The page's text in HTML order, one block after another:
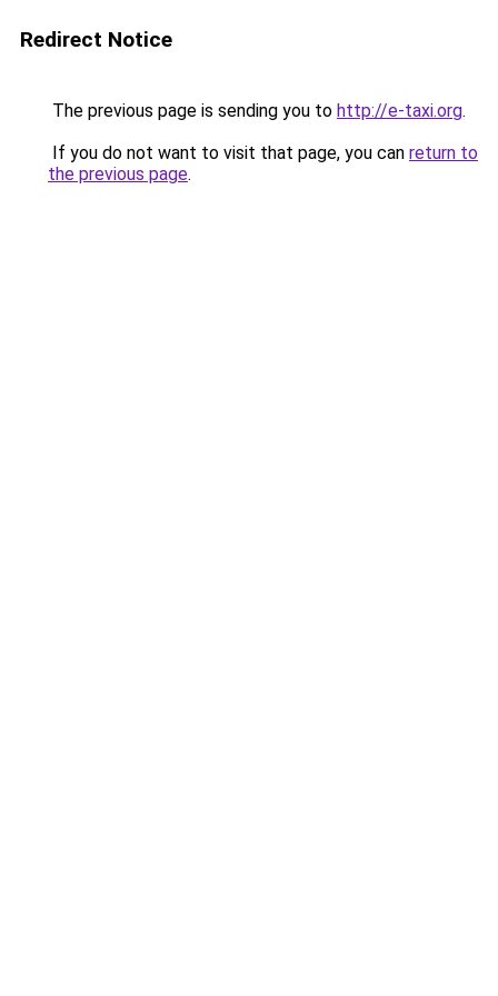
Redirect Notice
The previous page is sending you to http://e-taxi.org.
If you do not want to visit that page, you can return to
the previous page.